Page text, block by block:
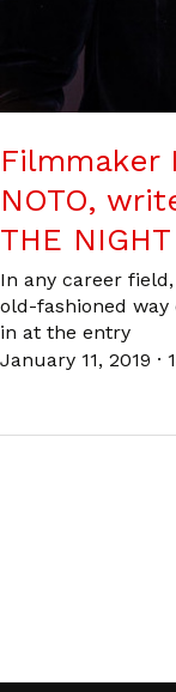
Filmmaker
NOTO,
THE NIGHT
In any career
old-fashioned
in at the entry
January 11, 2019 ·